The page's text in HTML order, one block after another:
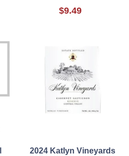
$9.49
2024 Katlyn Vineyards